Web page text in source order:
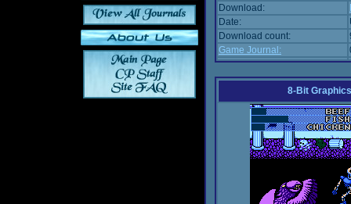
Download:
Date:
Download count:
Game Journal:
8-Bit